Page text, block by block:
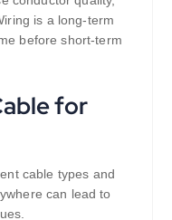
is a long-term
before short-term
for
cable types and
can lead to